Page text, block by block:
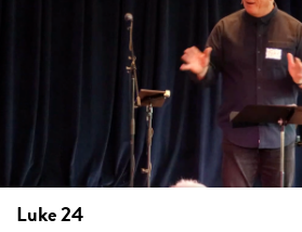
Luke 24